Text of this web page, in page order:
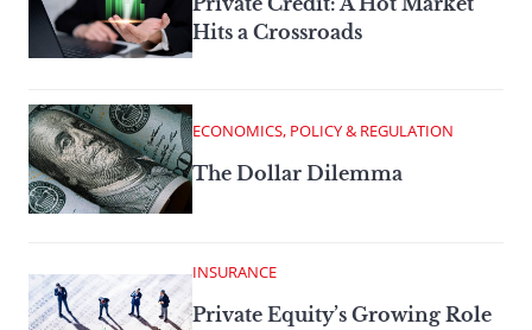
Hits a Crossroads
ECONOMICS, POLICY & REGULATION
The Dollar Dilemma
INSURANCE
Private Equity’s Growing Role